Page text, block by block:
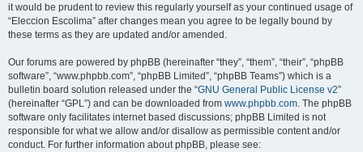
it would be prudent to review this regularly yourself as your continued usage of
“Eleccion Escolima” after changes mean you agree to be legally bound by
these terms as they are updated and/or amended.
Our forums are powered by phpBB (hereinafter “they”, “them”, “their”, “phpBB
software”, “www.phpbb.com”, “phpBB Limited”, “phpBB Teams”) which is a
bulletin board solution released under the “GNU General Public License v2”
(hereinafter “GPL”) and can be downloaded from www.phpbb.com. The phpBB
software only facilitates internet based discussions; phpBB Limited is not
responsible for what we allow and/or disallow as permissible content and/or
conduct. For further information about phpBB, please see: